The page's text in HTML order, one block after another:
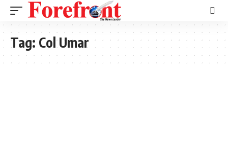
Tag: Col Umar